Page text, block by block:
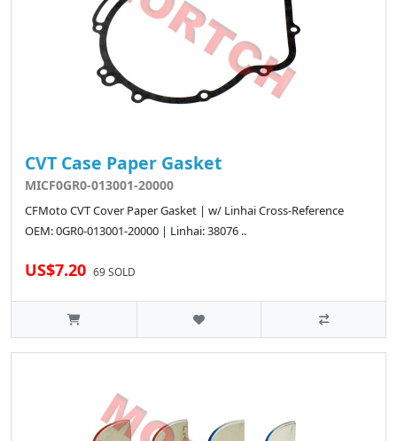
CVT Case Paper Gasket
MICF0GR0-013001-20000
CFMoto CVT Cover Paper Gasket | w/ Linhai Cross-Reference
OEM: 0GR0-013001-20000 | Linhai: 38076 ..
US$7.20 69 SOLD